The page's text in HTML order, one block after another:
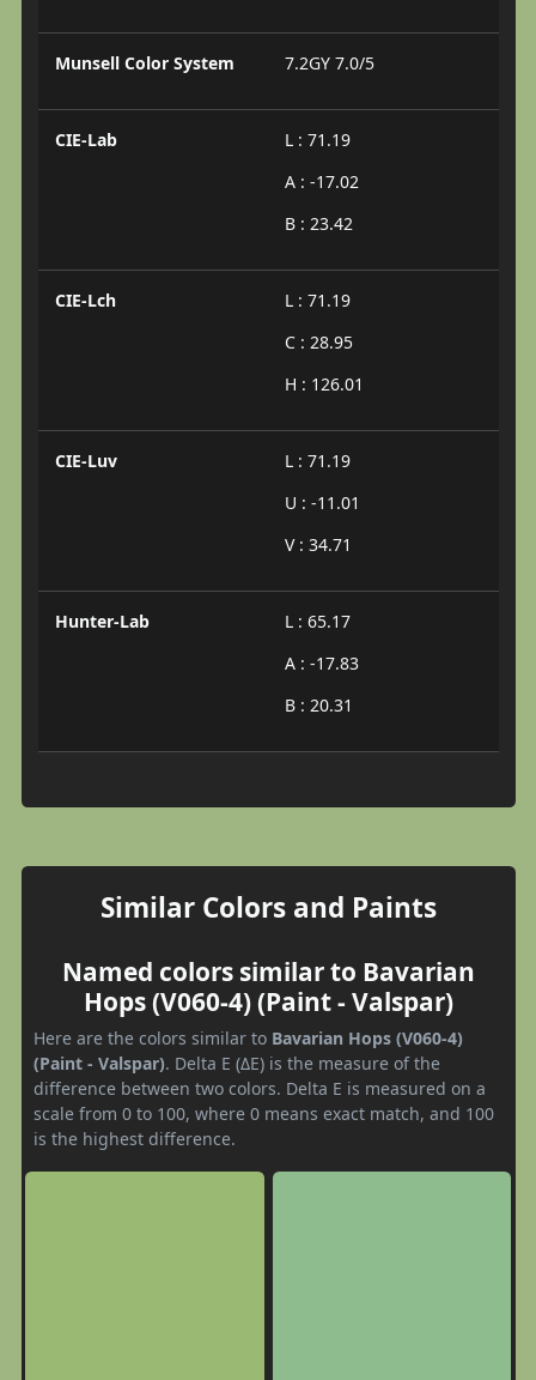
Munsell Color System 7.2GY 7.0/5
CIE-Lab
L : 71.19
A : -17.02
B : 23.42
CIE-Lch
L : 71.19
C : 28.95
H : 126.01
CIE-Luv
L : 71.19
U : -11.01
V : 34.71
Hunter-Lab
L : 65.17
A : -17.83
B : 20.31
Similar Colors and Paints
Named colors similar to Bavarian
Hops (V060-4) (Paint - Valspar)
Here are the colors similar to Bavarian Hops (V060-4)
(Paint - Valspar). Delta E (ΔE) is the measure of the
difference between two colors. Delta E is measured on a
scale from 0 to 100, where 0 means exact match, and 100
is the highest difference.